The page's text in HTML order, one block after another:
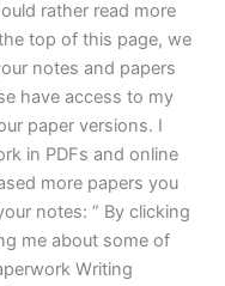
rather read more
top of this page, we
notes and papers
have access to my
paper versions. I
in PDFs and online
more papers you
notes: ” By clicking
me about some of
Writing